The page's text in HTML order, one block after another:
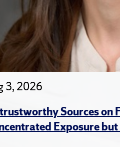
3, 2026
Sources on
Exposure